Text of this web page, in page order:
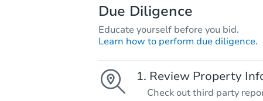
Due Diligence
Educate yourself before you bid.
Learn how to perform due diligence.
Review Property
Check out third party